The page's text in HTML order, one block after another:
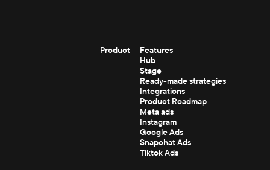
Product
Features
Hub
Stage
Ready-made strategies
Integrations
Product Roadmap
Meta ads
Instagram
Google Ads
Snapchat Ads
Tiktok Ads